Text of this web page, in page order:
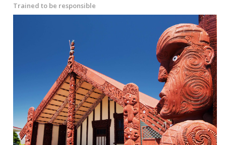
Trained to be responsible